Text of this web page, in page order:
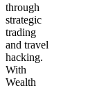
through
strategic
trading
and travel
hacking.
With
Wealth